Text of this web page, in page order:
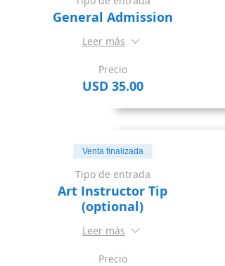
General Admission
Leer más
Precio
USD 35.00
Venta finalizada
Tipo de entrada
Art Instructor Tip
(optional)
Leer más
Precio